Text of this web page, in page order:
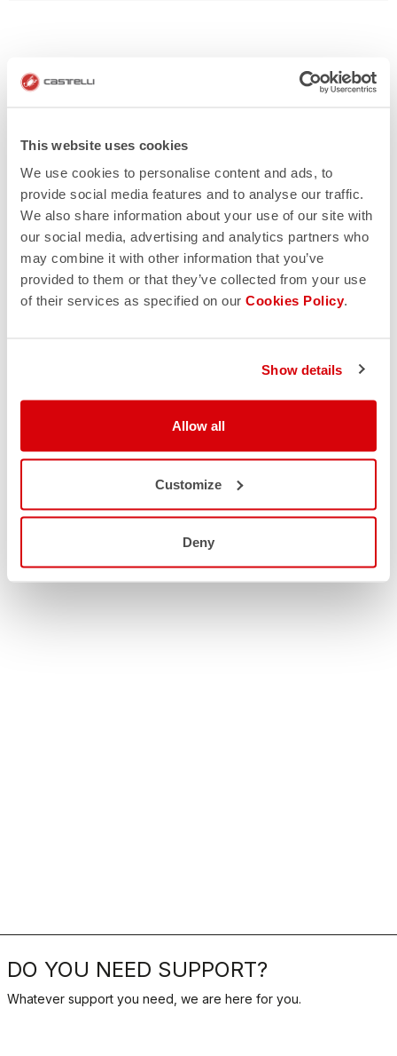
This website uses cookies
We use cookies to personalise content and ads, to
provide social media features and to analyse our traffic.
We also share information about your use of our site with
our social media, advertising and analytics partners who
may combine it with other information that you’ve
provided to them or that they’ve collected from your use
of their services as specified on our Cookies Policy.
Show details
Allow all
Customize
Deny
DO YOU NEED SUPPORT?
Whatever support you need, we are here for you.